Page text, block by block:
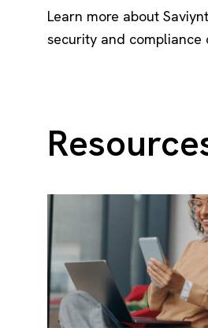
Learn more about Saviynt
security and